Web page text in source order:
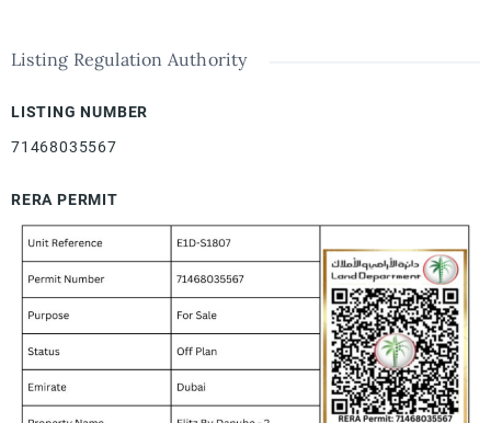
Listing Regulation Authority
LISTING NUMBER
71468035567
RERA PERMIT